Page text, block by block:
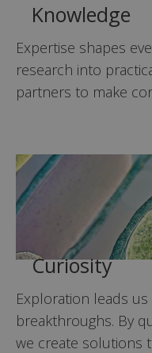
Knowledge
Expertise shapes
research into
partners to make
Curiosity
Exploration leads
breakthroughs. By
we create solutions